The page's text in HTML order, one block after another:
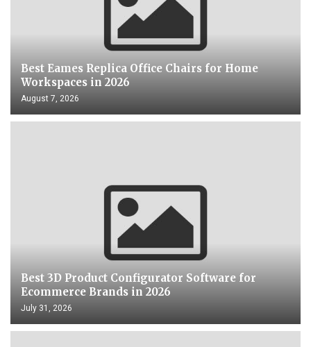
Best Eames Replica Office Chairs for Home
Workspaces in 2026
August 7, 2026
Best 3D Product Configurator Software for
Ecommerce Brands in 2026
July 31, 2026